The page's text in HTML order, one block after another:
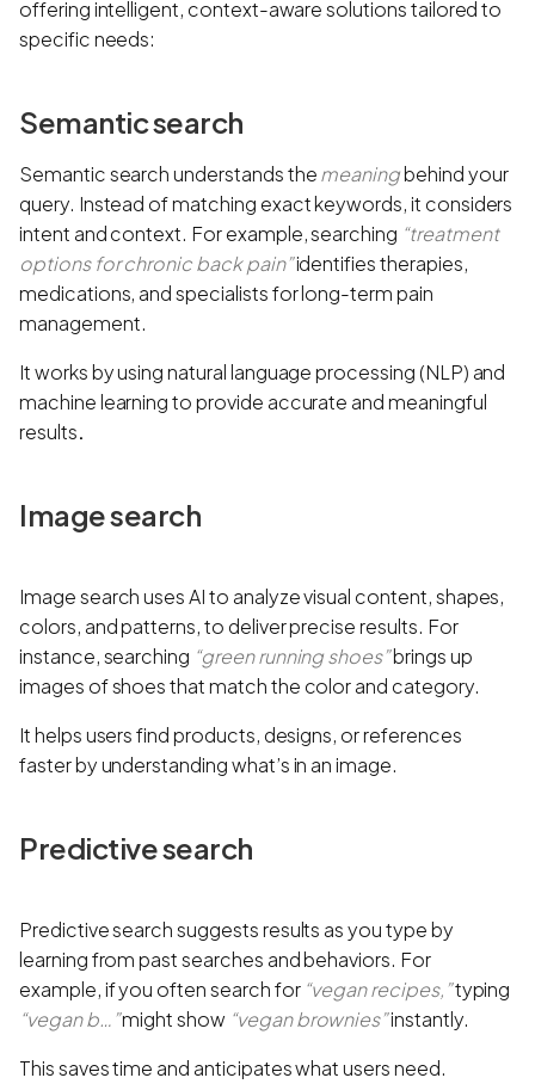
offering intelligent, context-aware solutions tailored to
specific needs:
Semantic search
Semantic search understands themeaningbehind your
query. Instead of matching exact keywords, it considers
intent and context. For example, searching “treatment
options for chronic back pain”identifies therapies,
medications, and specialists for long-term pain
management.
It works by using natural language processing (NLP) and
machine learning to provide accurate and meaningful
results.
Image search
Image search uses AI to analyze visual content, shapes,
colors, and patterns, to deliver precise results. For
instance, searching “green running shoes”brings up
images of shoes that match the color and category.
It helps users find products, designs, or references
faster by understanding what’s in an image.
Predictive search
Predictive search suggests results as you type by
learning from past searches and behaviors. For
example, if you often search for “vegan recipes,”typing
“vegan b…”might show “vegan brownies”instantly.
This saves time and anticipates what users need.